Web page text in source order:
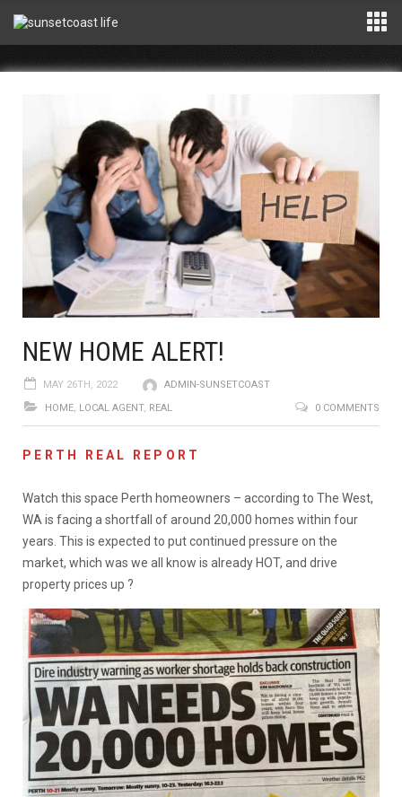
NEW HOME ALERT!
MAY 26TH, 2022
ADMIN-SUNSETCOAST
HOME, LOCAL AGENT, REAL 0 COMMENTS
PERTH REAL REPORT
Watch this space Perth homeowners – according to The West,
WA is facing a shortfall of around 20,000 homes within four
years. This is expected to put continued pressure on the
market, which was we all know is already HOT, and drive
property prices up ?